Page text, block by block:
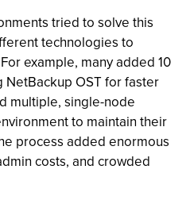
tried to solve this
technologies to
example, many added 10
NetBackup OST for faster
multiple, single-node
to maintain their
process added enormous
costs, and crowded